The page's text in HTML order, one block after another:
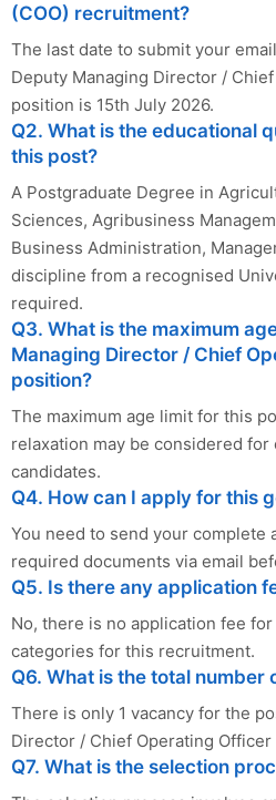
(COO) recruitment?
The last date to submit your
Deputy Managing Director /
position is 15th July 2026.
Q2. What is the educational
this post?
A Postgraduate Degree in
Sciences, Agribusiness
Business Administration,
discipline from a recognised
required.
Q3. What is the maximum
Managing Director / Chief
position?
The maximum age limit for this
relaxation may be considered
candidates.
Q4. How can I apply for this
You need to send your complete
required documents via email
Q5. Is there any application
No, there is no application fee
categories for this recruitment.
Q6. What is the total number
There is only 1 vacancy for the
Director / Chief Operating Officer
Q7. What is the selection